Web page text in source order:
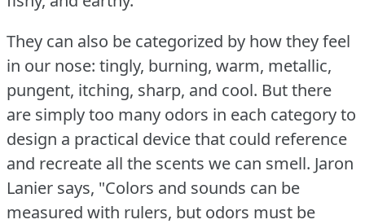
They can also be categorized by how they feel
in our nose: tingly, burning, warm, metallic,
pungent, itching, sharp, and cool. But there
are simply too many odors in each category to
design a practical device that could reference
and recreate all the scents we can smell. Jaron
Lanier says, "Colors and sounds can be
measured with rulers, but odors must be